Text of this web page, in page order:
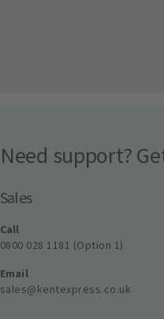
Need support?
Sales
Call
0800 028 1181 (Option 1)
Email
sales@kentexpress.co.uk